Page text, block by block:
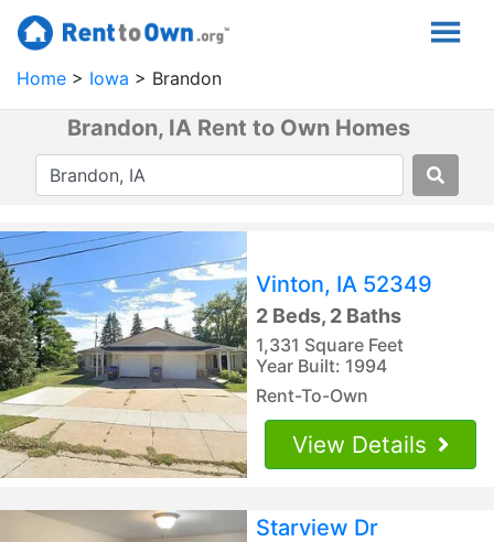
Home Iowa Brandon
Brandon, IA Rent to Own Homes
Vinton, IA 52349
2 Beds, 2 Baths
1,331 Square Feet
Year Built: 1994
Rent-To-Own
View Details
Starview Dr